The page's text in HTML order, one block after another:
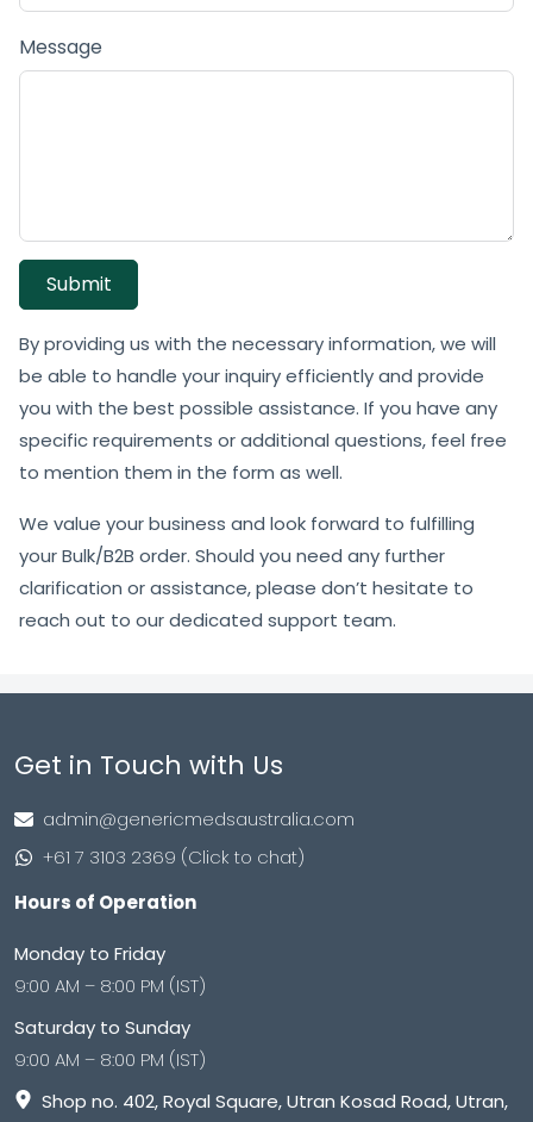
Message
Submit
By providing us with the necessary information, we will
be able to handle your inquiry efficiently and provide
you with the best possible assistance. If you have any
specific requirements or additional questions, feel free
to mention them in the form as well.
We value your business and look forward to fulfilling
your Bulk/B2B order. Should you need any further
clarification or assistance, please don’t hesitate to
reach out to our dedicated support team.
Get in Touch with Us
admin@genericmedsaustralia.com
+61 7 3103 2369 (Click to chat)
Hours of Operation
Monday to Friday
9:00 AM – 8:00 PM (IST)
Saturday to Sunday
9:00 AM – 8:00 PM (IST)
Shop no. 402, Royal Square, Utran Kosad Road, Utran,